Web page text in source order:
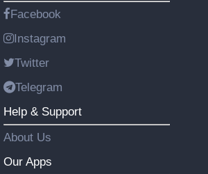
Facebook
Instagram
Twitter
Telegram
Help & Support
About Us
Our Apps